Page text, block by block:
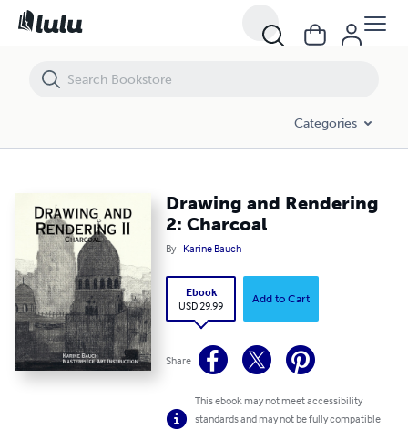
Categories
Drawing and Rendering
2: Charcoal
By Karine Bauch
Ebook
USD 29.99
Add to Cart
Share
This ebook may not meet accessibility
standards and may not be fully compatible
Drawing and Rendering 2: Charcoal